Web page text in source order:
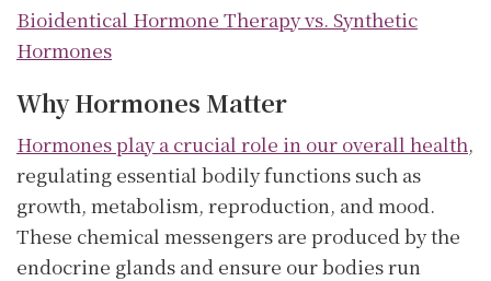
Bioidentical Hormone Therapy vs. Synthetic
Hormones
Why Hormones Matter
Hormones play a crucial role in our overall health,
regulating essential bodily functions such as
growth, metabolism, reproduction, and mood.
These chemical messengers are produced by the
endocrine glands and ensure our bodies run